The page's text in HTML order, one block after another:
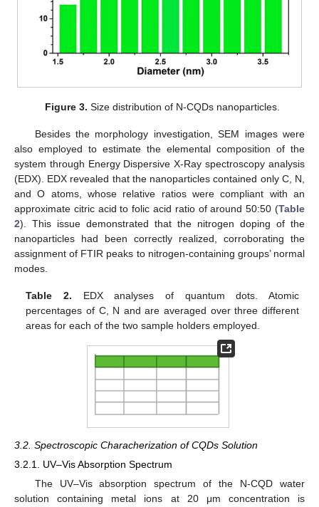
Figure 3. Size distribution of N-CQDs nanoparticles.
Besides the morphology investigation, SEM images were
also employed to estimate the elemental composition of the
system through Energy Dispersive X-Ray spectroscopy analysis
(EDX). EDX revealed that the nanoparticles contained only C, N,
and O atoms, whose relative ratios were compliant with an
approximate citric acid to folic acid ratio of around 50:50 (Table
2). This issue demonstrated that the nitrogen doping of the
nanoparticles had been correctly realized, corroborating the
assignment of FTIR peaks to nitrogen-containing groups’ normal
modes.
Table 2. EDX analyses of quantum dots. Atomic
percentages of C, N and are averaged over three different
areas for each of the two sample holders employed.
3.2. Spectroscopic Characherization of CQDs Solution
3.2.1. UV–Vis Absorption Spectrum
The UV–Vis absorption spectrum of the N-CQD water
solution containing metal ions at 20 μm concentration is